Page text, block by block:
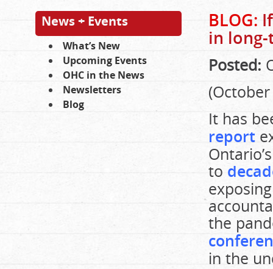
News + Events
What’s New
Upcoming Events
OHC in the News
Newsletters
Blog
BLOG:
in
Posted:
It has
report
to
the
in the